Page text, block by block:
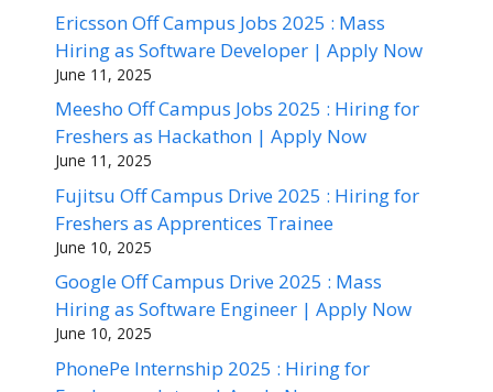
Ericsson Off Campus Jobs 2025 : Mass
Hiring as Software Developer | Apply Now
June 11, 2025
Meesho Off Campus Jobs 2025 : Hiring for
Freshers as Hackathon | Apply Now
June 11, 2025
Fujitsu Off Campus Drive 2025 : Hiring for
Freshers as Apprentices Trainee
June 10, 2025
Google Off Campus Drive 2025 : Mass
Hiring as Software Engineer | Apply Now
June 10, 2025
PhonePe Internship 2025 : Hiring for